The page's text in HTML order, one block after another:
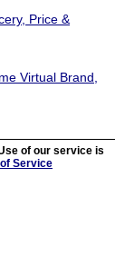
Price &
Virtual Brand,
of our service is
Service